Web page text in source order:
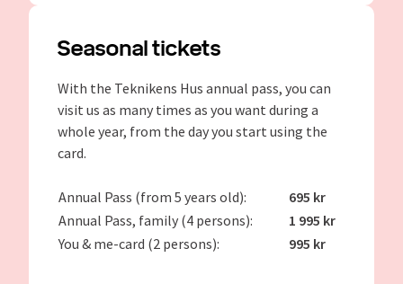
Seasonal tickets
With the Teknikens Hus annual pass, you can
visit us as many times as you want during a
whole year, from the day you start using the
card.
Annual Pass (from 5 years old):
695 kr
Annual Pass, family (4 persons):
1 995 kr
You & me-card (2 persons):
995 kr